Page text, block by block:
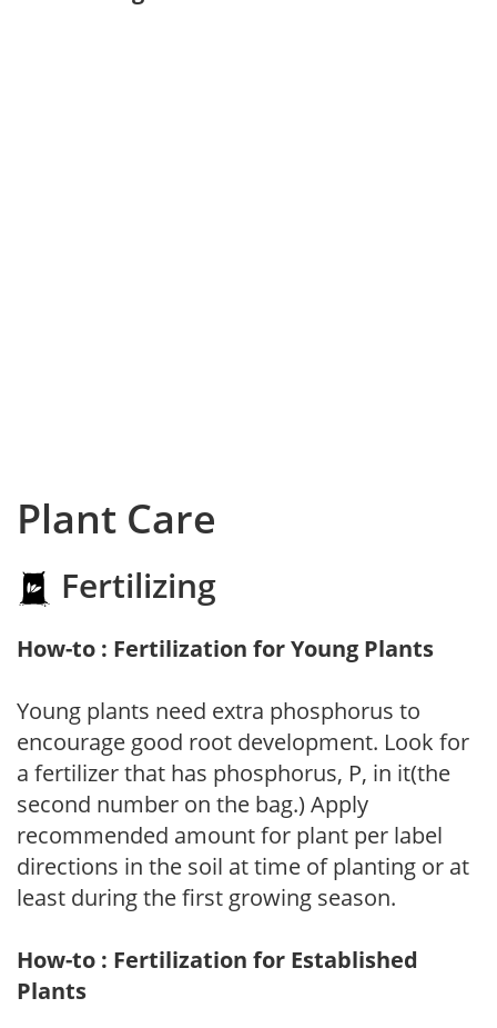
Plant Care
Fertilizing
How-to : Fertilization for Young Plants
Young plants need extra phosphorus to
encourage good root development. Look for
a fertilizer that has phosphorus, P, in it(the
second number on the bag.) Apply
recommended amount for plant per label
directions in the soil at time of planting or at
least during the first growing season.
How-to : Fertilization for Established
Plants